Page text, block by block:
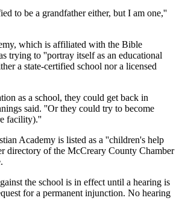
to be a grandfather either, but I am one,''
which is affiliated with the Bible
trying to ''portray itself as an educational
a state-certified school nor a licensed
as a school, they could get back in
said. ''Or they could try to become
facility).''
Academy is listed as a ''children's help
directory of the McCreary County Chamber
the school is in effect until a hearing is
for a permanent injunction. No hearing